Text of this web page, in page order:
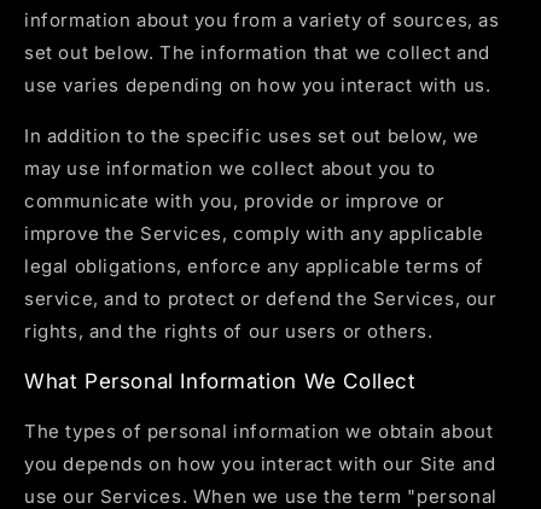
information about you from a variety of sources, as
set out below. The information that we collect and
use varies depending on how you interact with us.
In addition to the specific uses set out below, we
may use information we collect about you to
communicate with you, provide or improve or
improve the Services, comply with any applicable
legal obligations, enforce any applicable terms of
service, and to protect or defend the Services, our
rights, and the rights of our users or others.
What Personal Information We Collect
The types of personal information we obtain about
you depends on how you interact with our Site and
use our Services. When we use the term "personal